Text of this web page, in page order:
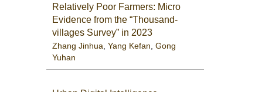
Relatively Poor Farmers: Micro
Evidence from the “Thousand-
villages Survey” in 2023
Zhang Jinhua Yang Kefan Gong
Yuhan